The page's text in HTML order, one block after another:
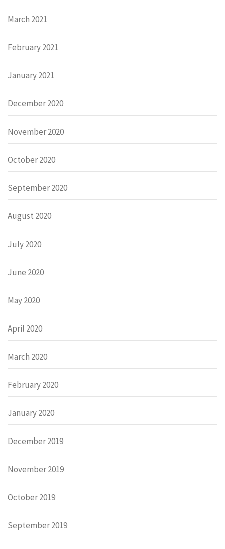
March 2021
February 2021
January 2021
December 2020
November 2020
October 2020
September 2020
August 2020
July 2020
June 2020
May 2020
April 2020
March 2020
February 2020
January 2020
December 2019
November 2019
October 2019
September 2019